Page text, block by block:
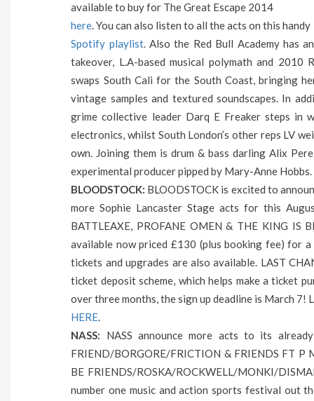
available to buy for The Great Escape 2014
here. You can also listen to all the acts on this handy
Spotify playlist. Also the Red Bull Academy has
takeover, L.A-based musical polymath and 2010
swaps South Cali for the South Coast, bringing
vintage samples and textured soundscapes. In
grime collective leader Darq E Freaker steps in
electronics, whilst South London’s other reps LV
own. Joining them is drum & bass darling Alix
experimental producer pipped by Mary-Anne Hobbs.
BLOODSTOCK: BLOODSTOCK is excited to
more Sophie Lancaster Stage acts for this
BATTLEAXE, PROFANE OMEN & THE KING
available now priced £130 (plus booking fee) for
tickets and upgrades are also available. LAST
ticket deposit scheme, which helps make a ticket
over three months, the sign up deadline is March 7!
HERE.
NASS: NASS announce more acts to its
FRIEND/BORGORE/FRICTION & FRIENDS FT P
BE FRIENDS/ROSKA/ROCKWELL/MONKI/
number one music and action sports festival out